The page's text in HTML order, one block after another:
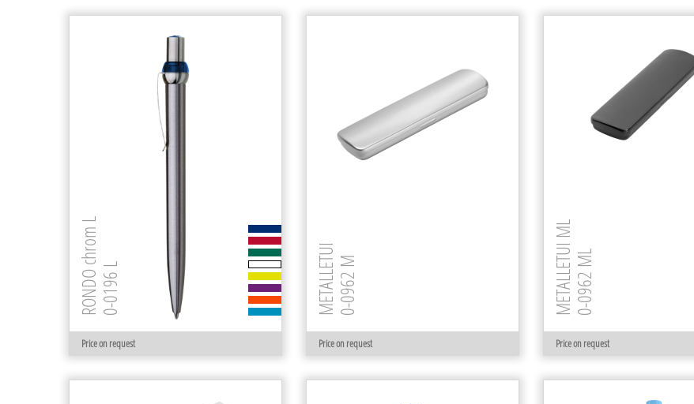
Price on request
RONDO chrom L0-0196 L
Price on request
METALLETUI0-0962 M
Price on request
METALLETUI ML0-0962 ML